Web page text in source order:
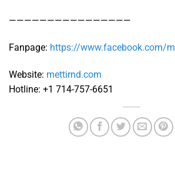
————————————————
Fanpage: https://www.facebook.com/
Website: mettirnd.com
Hotline: +1 714-757-6651